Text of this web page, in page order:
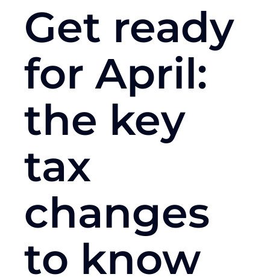
Get ready
for April:
the key
tax
changes
to know